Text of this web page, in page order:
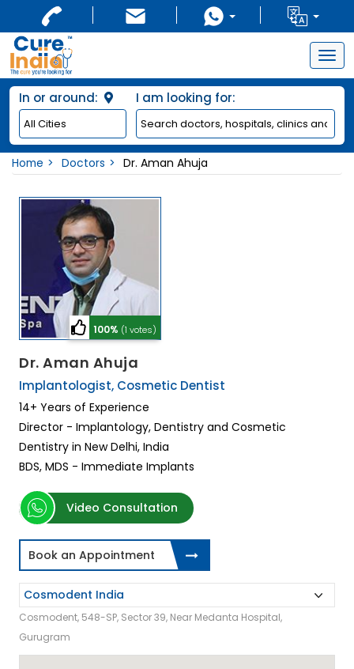
In or around: I am looking for:
Home Doctors Dr. Aman Ahuja
100% (1 votes)
Dr. Aman Ahuja
Implantologist, Cosmetic Dentist
14+ Years of Experience
Director - Implantology, Dentistry and Cosmetic
Dentistry in New Delhi, India
BDS, MDS - Immediate Implants
Video Consultation
Book an Appointment
Cosmodent, 548-SP, Sector 39, Near Medanta Hospital,
Gurugram